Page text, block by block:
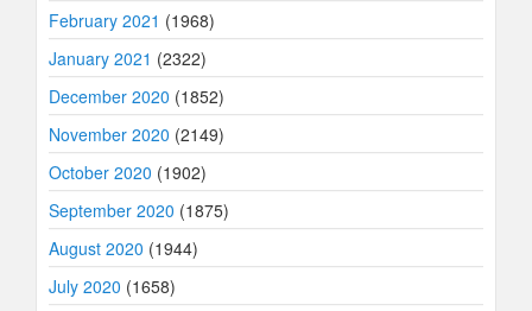
February 2021 (1968)
January 2021 (2322)
December 2020 (1852)
November 2020 (2149)
October 2020 (1902)
September 2020 (1875)
August 2020 (1944)
July 2020 (1658)